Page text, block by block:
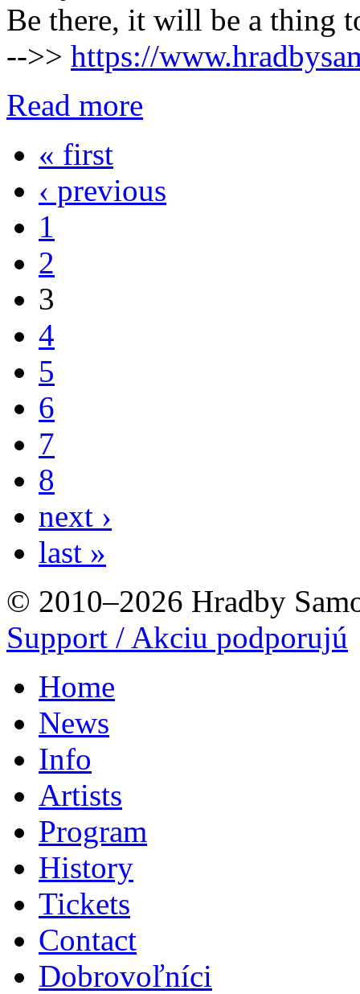
Be there, it will be a thing
-->> https://
Read more
Pages« first
‹ previous
1
2
3
4
5
6
7
8
next ›
last »
© 2010–2026 Hradby
Support / Akciu podporujú
Home
News
Info
Artists
Program
History
Tickets
Contact
Dobrovoľníci